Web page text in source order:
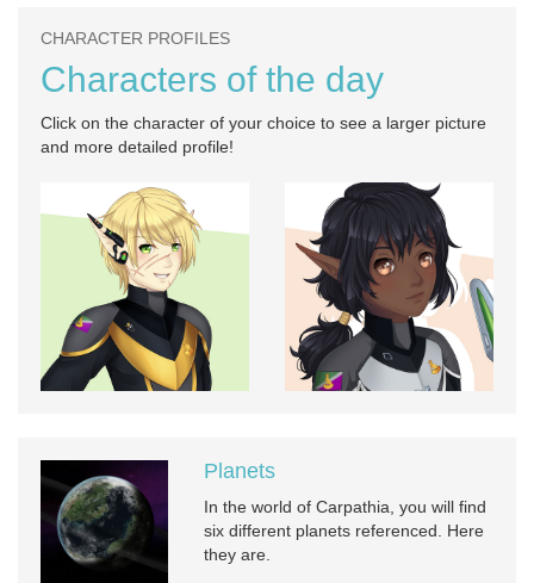
CHARACTER PROFILES
Characters of the day
Click on the character of your choice to see a larger picture
and more detailed profile!
Planets
In the world of Carpathia, you will find
six different planets referenced. Here
they are.